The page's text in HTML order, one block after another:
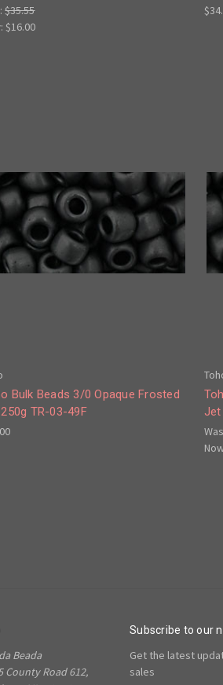
$35.55
$16.00
Bulk Beads 3/0 Opaque Frosted
TR-03-49F
Jet
Beada
County Road 612,
Subscribe to our
Get the latest
sales